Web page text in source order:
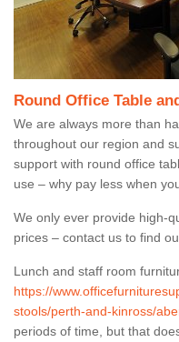
Round Office Table
We are always more than
throughout our region and
support with round office
use – why pay less when
We only ever provide high-
prices – contact us to find
Lunch and staff room
https://
stools/perth-and-kinross/
periods of time, but that